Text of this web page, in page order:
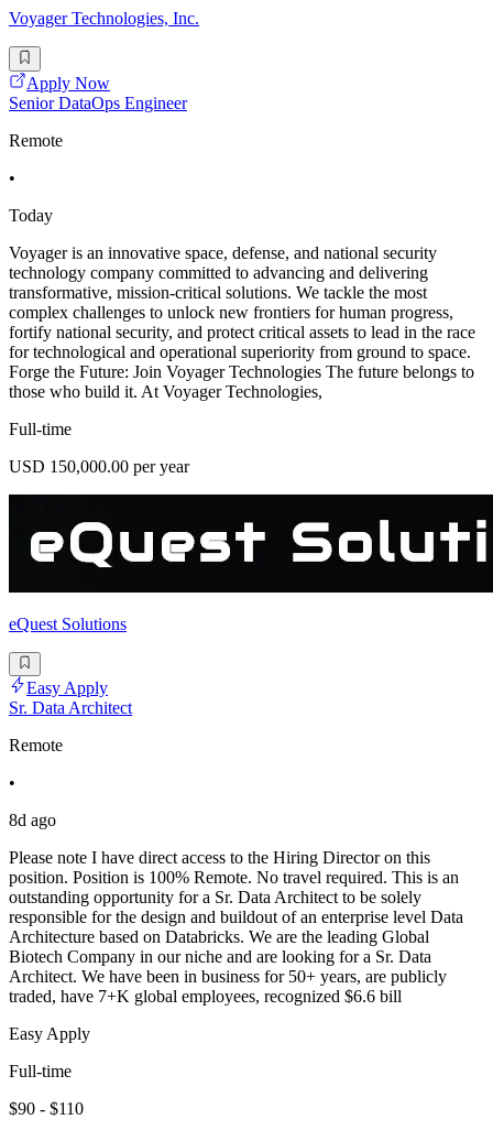
Voyager Technologies, Inc.
Apply Now
Senior DataOps Engineer
Remote
•
Today
Voyager is an innovative space, defense, and national security
technology company committed to advancing and delivering
transformative, mission-critical solutions. We tackle the most
complex challenges to unlock new frontiers for human progress,
fortify national security, and protect critical assets to lead in the race
for technological and operational superiority from ground to space.
Forge the Future: Join Voyager Technologies The future belongs to
those who build it. At Voyager Technologies,
Full-time
USD 150,000.00 per year
eQuest Solutions
Easy Apply
Sr. Data Architect
Remote
•
8d ago
Please note I have direct access to the Hiring Director on this
position. Position is 100% Remote. No travel required. This is an
outstanding opportunity for a Sr. Data Architect to be solely
responsible for the design and buildout of an enterprise level Data
Architecture based on Databricks. We are the leading Global
Biotech Company in our niche and are looking for a Sr. Data
Architect. We have been in business for 50+ years, are publicly
traded, have 7+K global employees, recognized $6.6 bill
Easy Apply
Full-time
$90 - $110